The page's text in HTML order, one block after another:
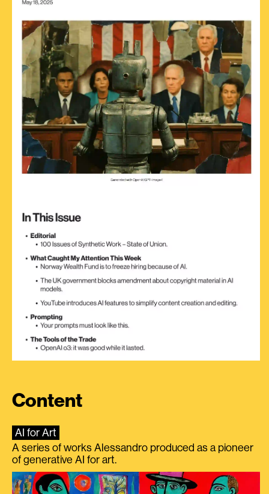
Content
AI for Art
A series of works Alessandro produced as a pioneer
of generative AI for art.